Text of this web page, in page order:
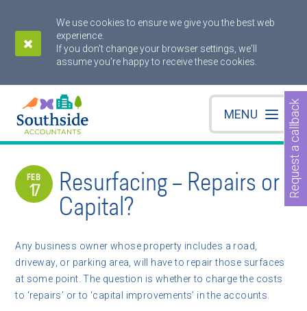
We use cookies to ensure we give you the best web
experience.
If you don't change your browser settings, we'll
assume you're happy to receive these cookies.
MENU
Resurfacing – Repairs or
Capital?
FEB
17
Any business owner whose property includes a road,
driveway, or parking area, will have to repair those surfaces
at some point. The question is whether to charge the costs
to ‘repairs’ or to ‘capital improvements’ in the accounts.
Request a callback